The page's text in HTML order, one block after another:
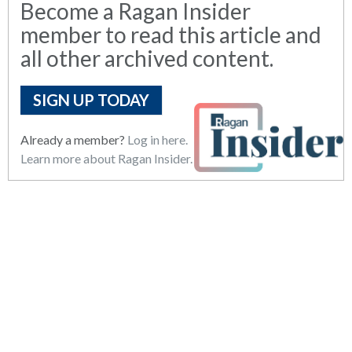
Become a Ragan Insider
member to read this article and
all other archived content.
SIGN UP TODAY
Already a member? Log in here.
Learn more about Ragan Insider.